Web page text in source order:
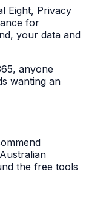
Eight, Privacy
for
your data and
anyone
wanting an
the free tools